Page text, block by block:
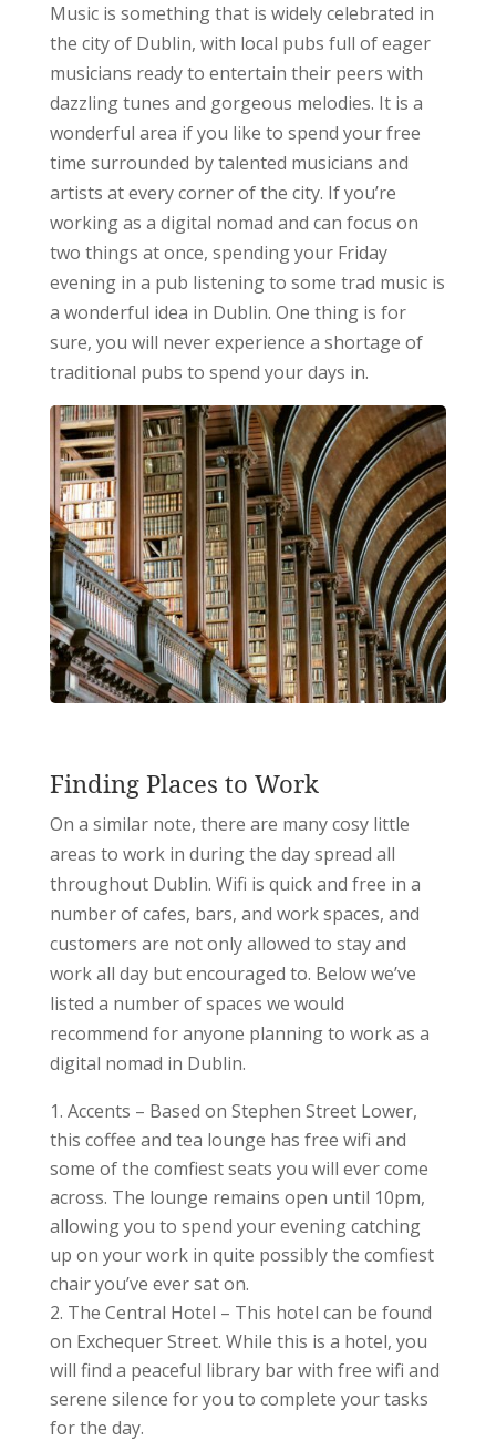
Music is something that is widely celebrated in
the city of Dublin, with local pubs full of eager
musicians ready to entertain their peers with
dazzling tunes and gorgeous melodies. It is a
wonderful area if you like to spend your free
time surrounded by talented musicians and
artists at every corner of the city. If you’re
working as a digital nomad and can focus on
two things at once, spending your Friday
evening in a pub listening to some trad music is
a wonderful idea in Dublin. One thing is for
sure, you will never experience a shortage of
traditional pubs to spend your days in.
Finding Places to Work
On a similar note, there are many cosy little
areas to work in during the day spread all
throughout Dublin. Wifi is quick and free in a
number of cafes, bars, and work spaces, and
customers are not only allowed to stay and
work all day but encouraged to. Below we’ve
listed a number of spaces we would
recommend for anyone planning to work as a
digital nomad in Dublin.
Accents – Based on Stephen Street Lower,
this coffee and tea lounge has free wifi and
some of the comfiest seats you will ever come
across. The lounge remains open until 10pm,
allowing you to spend your evening catching
up on your work in quite possibly the comfiest
chair you’ve ever sat on.
The Central Hotel – This hotel can be found
on Exchequer Street. While this is a hotel, you
will find a peaceful library bar with free wifi and
serene silence for you to complete your tasks
for the day.